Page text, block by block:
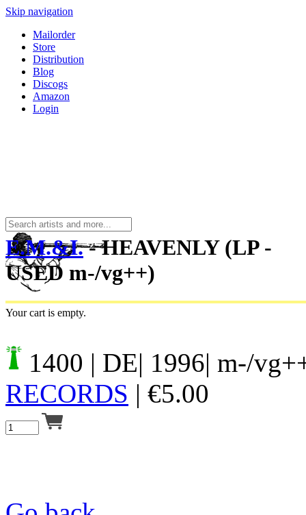
Skip navigation
Mailorder
Store
Distribution
Blog
Discogs
Amazon
Login
Your cart is empty.
E.M.&I.- HEAVENLY (LP -
USED m-/vg++)
1400 | DE| 1996| m-/
RECORDS | €5.00